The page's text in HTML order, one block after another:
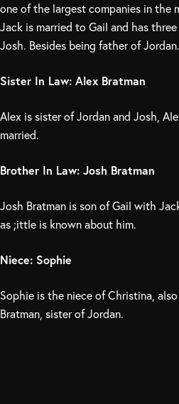
one of the largest companies in the
Jack is married to Gail and has
Josh. Besides being father of Jordan.
Sister In Law: Alex Bratman
Alex is sister of Jordan and Josh,
married.
Brother In Law: Josh Bratman
Josh Bratman is son of Gail with
as ;ittle is known about him.
Niece: Sophie
Sophie is the niece of Christina,
Bratman, sister of Jordan.